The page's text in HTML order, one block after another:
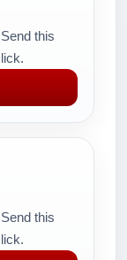
this
this